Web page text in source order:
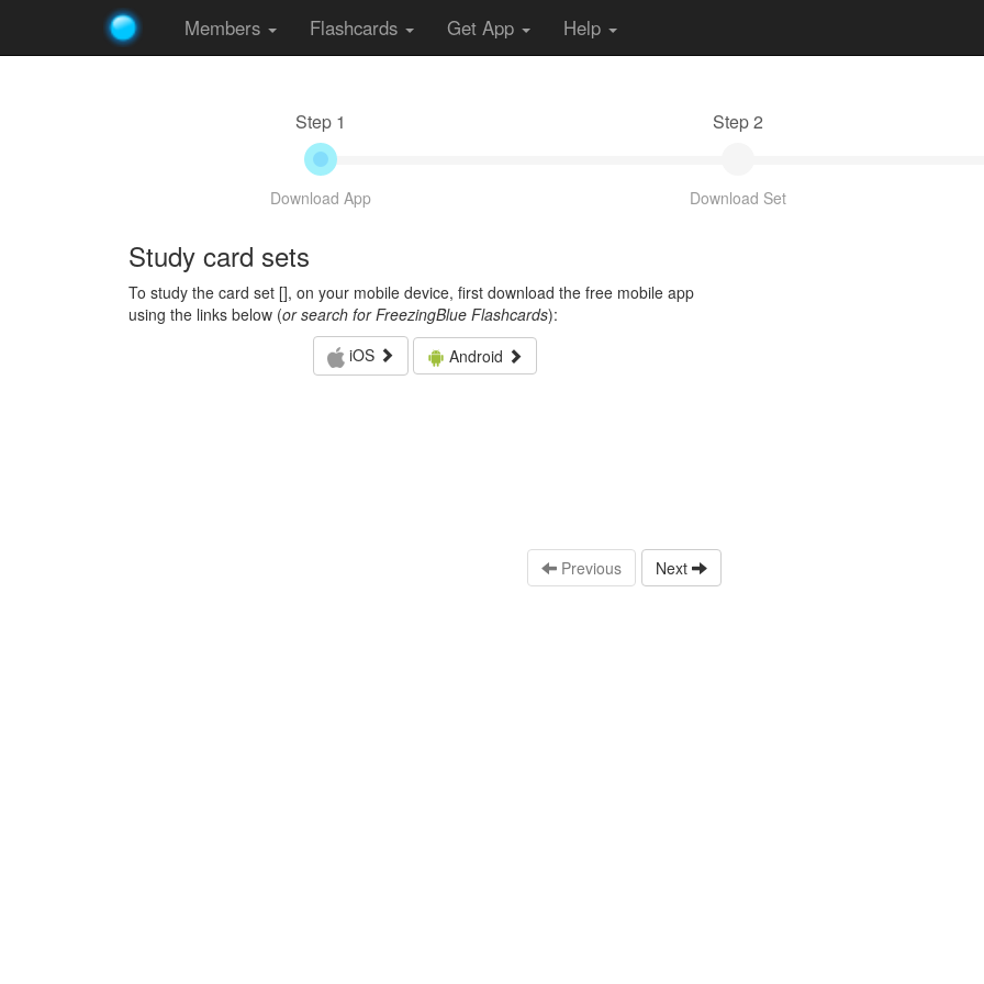
Members Flashcards Get App Help
Step 1
Download App
Step 2
Download Set
Study card sets
To study the card set [], on your mobile device, first download the free mobile app
using the links below (or search for FreezingBlue Flashcards):
iOS
Android
Previous Next